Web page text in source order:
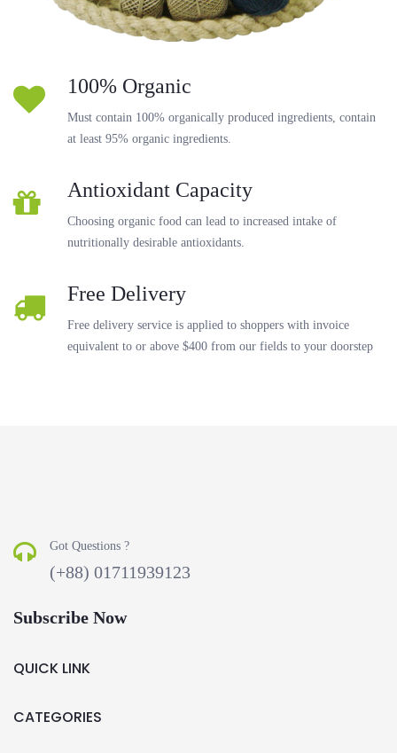
100% Organic
Must contain 100% organically produced ingredients, contain
at least 95% organic ingredients.
Antioxidant Capacity
Choosing organic food can lead to increased intake of
nutritionally desirable antioxidants.
Free Delivery
Free delivery service is applied to shoppers with invoice
equivalent to or above $400 from our fields to your doorstep
Got Questions ?
(+88) 01711939123
Subscribe Now
QUICK LINK
CATEGORIES